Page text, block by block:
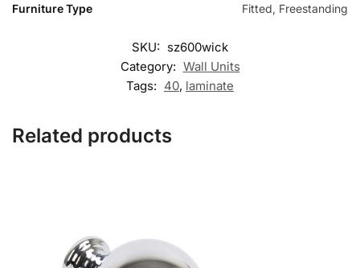
Furniture Type Fitted, Freestanding
SKU: sz600wick
Category: Wall Units
Tags: 40, laminate
Related products